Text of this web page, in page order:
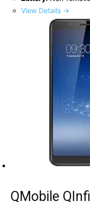
View Details →
QMobile